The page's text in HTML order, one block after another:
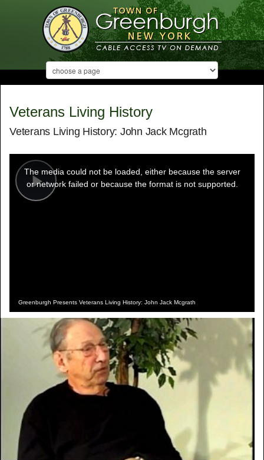
Veterans Living History
Veterans Living History: John Jack Mcgrath
Play
modal
window.
The media could not be loaded, either because the server
or network failed or because the format is not supported.
Greenburgh Presents Veterans Living History: John Jack Mcgrath